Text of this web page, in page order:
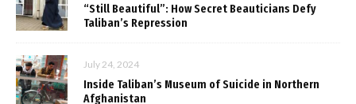
“Still Beautiful”: How Secret Beauticians Defy
Taliban’s Repression
July 24, 2024
Inside Taliban’s Museum of Suicide in Northern
Afghanistan